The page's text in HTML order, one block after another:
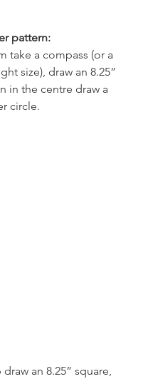
pattern:
take a compass (or a
size), draw an 8.25”
in the centre draw a
circle.
an 8.25” square,